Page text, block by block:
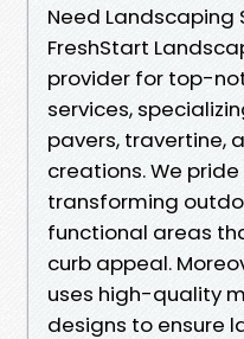
Need Landscaping
FreshStart
provider for top-
services,
pavers, travertine,
creations. We
transforming
functional areas
curb appeal.
uses high-quality
designs to ensure